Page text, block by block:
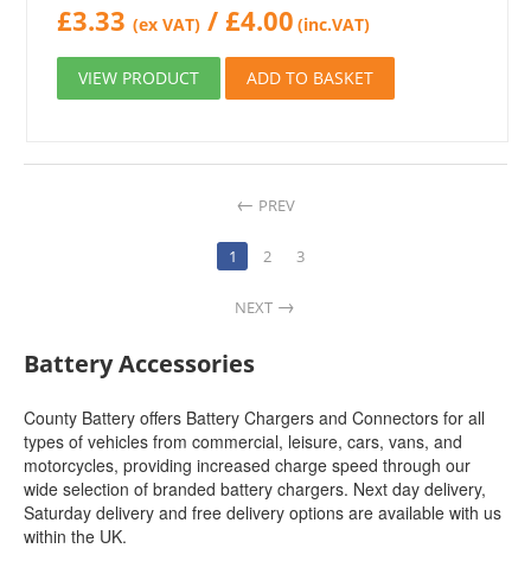
£3.33 (ex VAT) /£4.00 (inc.VAT)
VIEW PRODUCT ADD TO BASKET
PREV
1 2 3
NEXT
Battery Accessories
County Battery offers Battery Chargers and Connectors for all
types of vehicles from commercial, leisure, cars, vans, and
motorcycles, providing increased charge speed through our
wide selection of branded battery chargers. Next day delivery,
Saturday delivery and free delivery options are available with us
within the UK.